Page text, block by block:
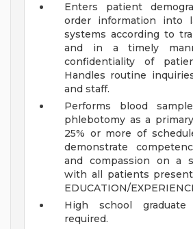
Enters patient
order information into
systems according to
and in a timely
confidentiality of
Handles routine
and staff.
Performs blood
phlebotomy as a
25% or more of
demonstrate
and compassion on a
with all patients
EDUCATION/
High school
required.